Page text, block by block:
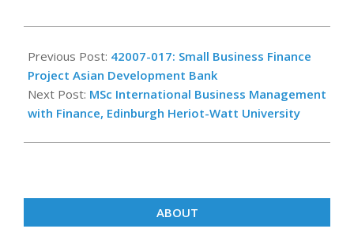
04-
11
Previous Post: 42007-017: Small Business Finance
Project Asian Development Bank
Next Post: MSc International Business Management
with Finance, Edinburgh Heriot-Watt University
ABOUT